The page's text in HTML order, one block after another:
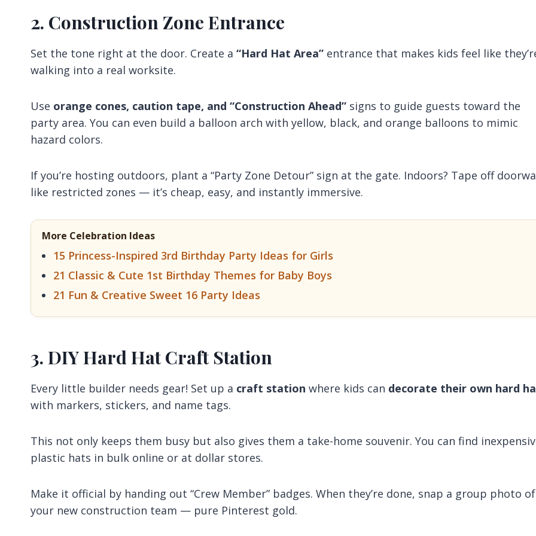
2. Construction Zone Entrance
Set the tone right at the door. Create a “Hard Hat Area” entrance that makes kids feel like
walking into a real worksite.
Use orange cones, caution tape, and “Construction Ahead” signs to guide guests toward the
party area. You can even build a balloon arch with yellow, black, and orange balloons to mimic
hazard colors.
If you’re hosting outdoors, plant a “Party Zone Detour” sign at the gate. Indoors? Tape off
like restricted zones — it’s cheap, easy, and instantly immersive.
More Celebration Ideas
15 Princess-Inspired 3rd Birthday Party Ideas for Girls
21 Classic & Cute 1st Birthday Themes for Baby Boys
21 Fun & Creative Sweet 16 Party Ideas
3. DIY Hard Hat Craft Station
Every little builder needs gear! Set up a craft station where kids can decorate their own hard
with markers, stickers, and name tags.
This not only keeps them busy but also gives them a take-home souvenir. You can find
plastic hats in bulk online or at dollar stores.
Make it official by handing out “Crew Member” badges. When they’re done, snap a group photo of
your new construction team — pure Pinterest gold.